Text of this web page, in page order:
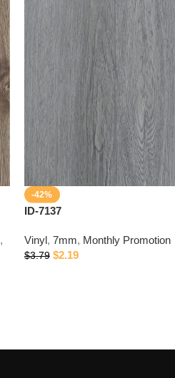
,
-42%
ID-7137
Vinyl, 7mm, Monthly Promotion
$3.79 $2.19